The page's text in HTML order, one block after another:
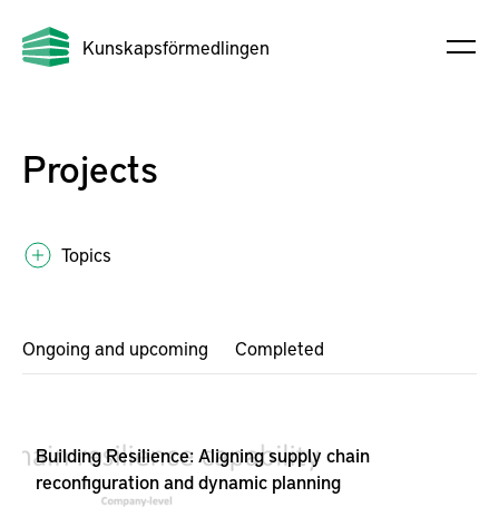
Kunskapsförmedlingen
Projects
Topics
Ongoing and upcoming Completed
Building Resilience: Aligning supply chain
reconfiguration and dynamic planning